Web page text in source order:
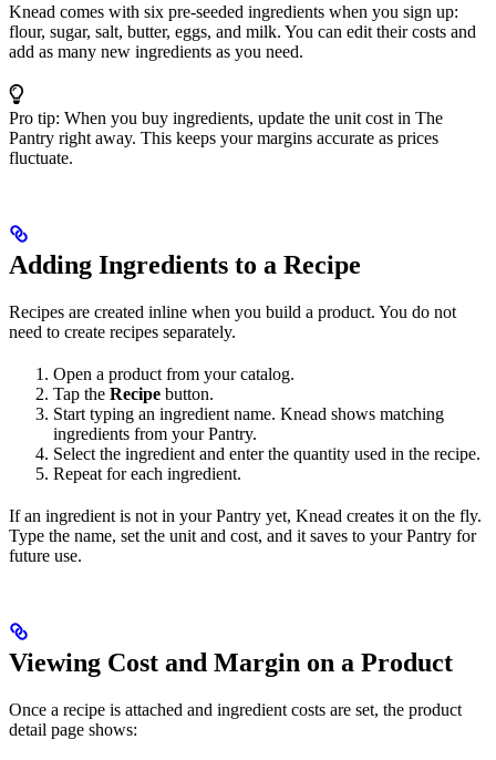
Knead comes with six pre-seeded ingredients when you sign up:
flour, sugar, salt, butter, eggs, and milk. You can edit their costs and
add as many new ingredients as you need.
Pro tip: When you buy ingredients, update the unit cost in The
Pantry right away. This keeps your margins accurate as prices
fluctuate.
Adding Ingredients to a Recipe
Recipes are created inline when you build a product. You do not
need to create recipes separately.
Open a product from your catalog.
Tap the Recipe button.
Start typing an ingredient name. Knead shows matching
ingredients from your Pantry.
Select the ingredient and enter the quantity used in the recipe.
Repeat for each ingredient.
If an ingredient is not in your Pantry yet, Knead creates it on the fly.
Type the name, set the unit and cost, and it saves to your Pantry for
future use.
Viewing Cost and Margin on a Product
Once a recipe is attached and ingredient costs are set, the product
detail page shows: